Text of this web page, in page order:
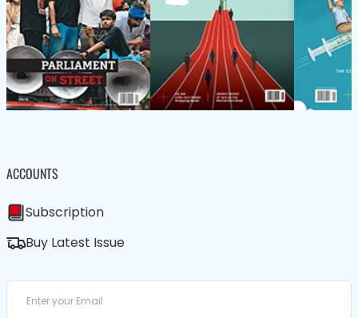
ACCOUNTS
Subscription
Buy Latest Issue